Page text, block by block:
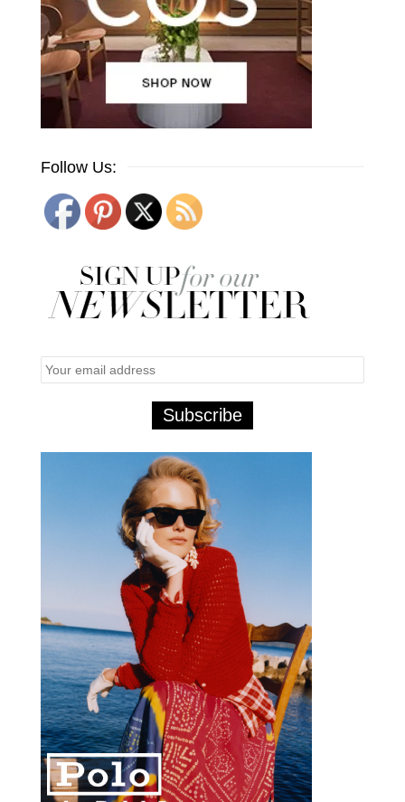
Follow Us: